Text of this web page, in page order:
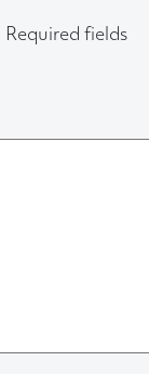
Required fields